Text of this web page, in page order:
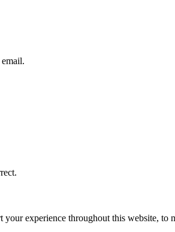
experience throughout this website, to